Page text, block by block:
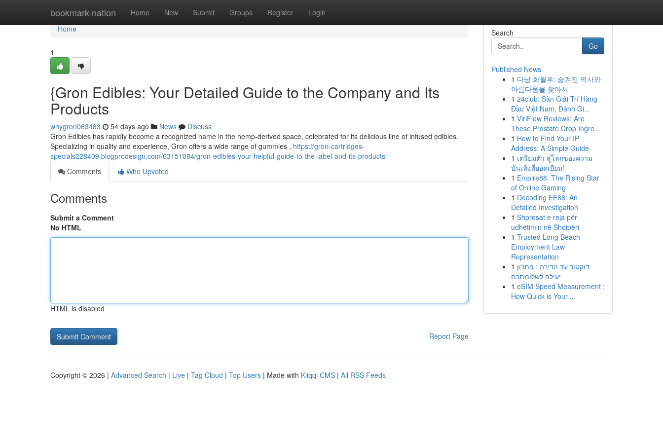
bookmark-nation Home New Submit Groups Register Login
Home
Home
1
{Gron Edibles: Your Detailed Guide to the Company and Its
Products
whygron063483 54 days ago News
Discuss
Gron Edibles has rapidly become a recognized name in the hemp-derived space, celebrated for its delicious line of infused edibles.
Specializing in quality and experience, Gron offers a wide range of gummies , https://gron-cartridges-
specials228409.blogprodesign.com/63151084/gron-edibles-your-helpful-guide-to-the-label-and-its-products
Comments
Who Upvoted
Comments
Submit a Comment
No HTML
HTML is disabled
Report Page
Search
Go
Published News
1 다낭 화월루: 숨겨진 역사와
아름다움을 찾아서
1 24club: Sàn Giải Trí Hàng
Đầu Việt Nam, Đánh Gi...
1 ViriFlow Reviews: Are
These Prostate Drop Ingre...
1 How to Find Your IP
Address: A Simple Guide
1 เตรียมตัว สู่โลกของความ
บันเทิงที่ยอดเยี่ยม!
1 Empire88: The Rising Star
of Online Gaming
1 Decoding EE88: An
Detailed Investigation
1 Shpresat e reja për
udhëtimin në Shqipëri
1 Trusted Long Beach
Employment Law
Representation
1 דוקטור עד הדירה : פתרון
יעילה לשלומתכם
1 eSIM Speed Measurement :
How Quick is Your ...
Copyright © 2026 | Advanced Search | Live | Tag Cloud | Top Users | Made with Kliqqi CMS | All RSS Feeds